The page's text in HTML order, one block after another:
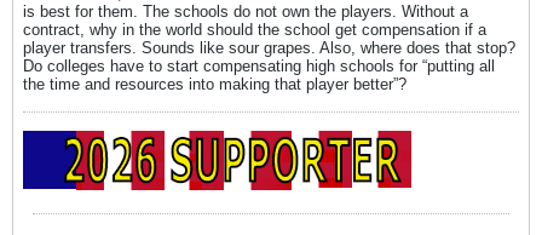
is best for them. The schools do not own the players. Without a
contract, why in the world should the school get compensation if a
player transfers. Sounds like sour grapes. Also, where does that stop?
Do colleges have to start compensating high schools for “putting all
the time and resources into making that player better”?